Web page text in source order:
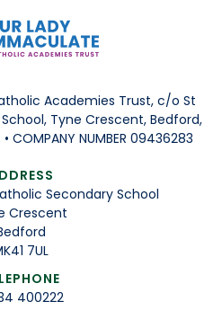
Academies Trust, c/o St
Tyne Crescent, Bedford,
COMPANY NUMBER 09436283
Secondary School
Crescent
7UL
400222